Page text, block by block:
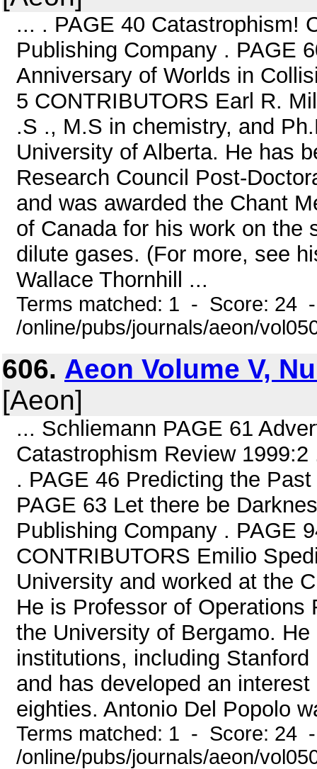
... . PAGE 40 Catastrophism!
Publishing Company . PAGE
Anniversary of Worlds in
5 CONTRIBUTORS Earl R.
.S ., M.S in chemistry, and
University of Alberta. He has
Research Council Post-
and was awarded the Chant
of Canada for his work on the
dilute gases. (For more, see
Wallace Thornhill ...
Terms matched: 1 - Score: 24
/online/pubs/journals/aeon/
606. Aeon Volume V,
[Aeon]
... Schliemann PAGE 61
Catastrophism Review
. PAGE 46 Predicting the
PAGE 63 Let there be
Publishing Company . PAGE
CONTRIBUTORS Emilio
University and worked at the
He is Professor of
the University of Bergamo.
institutions, including
and has developed an
eighties. Antonio Del Popolo
Terms matched: 1 - Score: 24
/online/pubs/journals/aeon/